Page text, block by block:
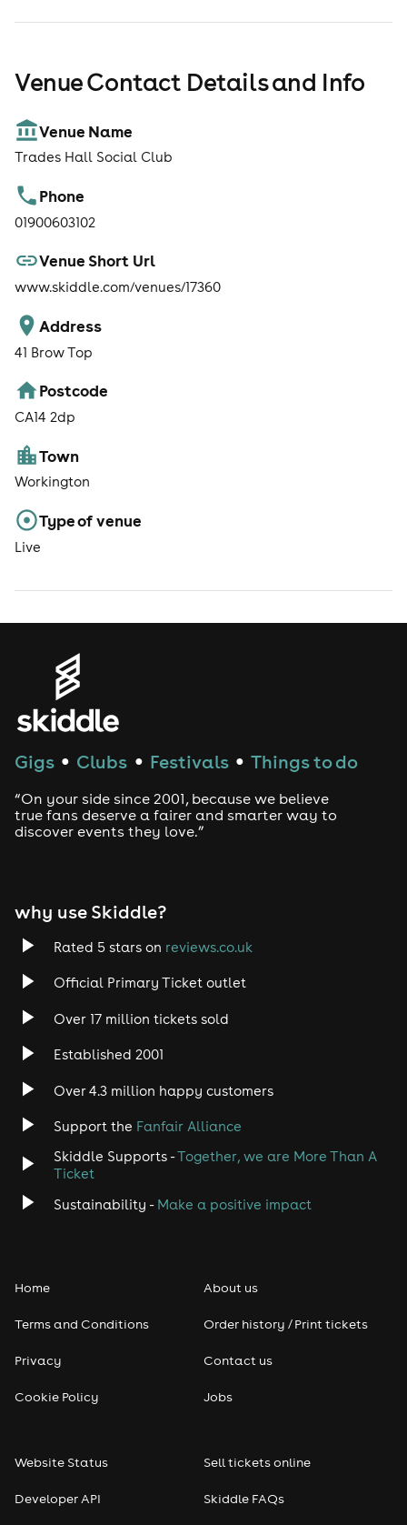
Venue Contact Details and Info
Venue Name
Trades Hall Social Club
Phone
01900603102
Venue Short Url
www.skiddle.com/venues/17360
Address
41 Brow Top
Postcode
CA14 2dp
Town
Workington
Type of venue
Live
Gigs ● Clubs ● Festivals ● Things to do
“On your side since 2001, because we believe
true fans deserve a fairer and smarter way to
discover events they love.”
why use Skiddle?
Rated 5 stars on reviews.co.uk
Official Primary Ticket outlet
Over 17 million tickets sold
Established 2001
Over 4.3 million happy customers
Support the Fanfair Alliance
Skiddle Supports -Together, we are More Than A
Ticket
Sustainability - Make a positive impact
Home
Terms and Conditions
Privacy
Cookie Policy
About us
Order history / Print tickets
Contact us
Jobs
Website Status
Developer API
Sell tickets online
Skiddle FAQs